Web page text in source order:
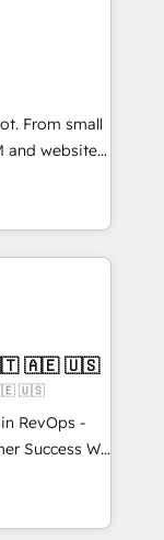
been
experience
🌟
models —
so
apps &
Connect with us today!
From small
and websites.
inch of
with your
a better
🇧🇷 🇲🇽 🇵🇹 🇦🇪 🇺🇸
🇦🇪 🇺🇸
RevOps -
We
companies
sales,
RevOps